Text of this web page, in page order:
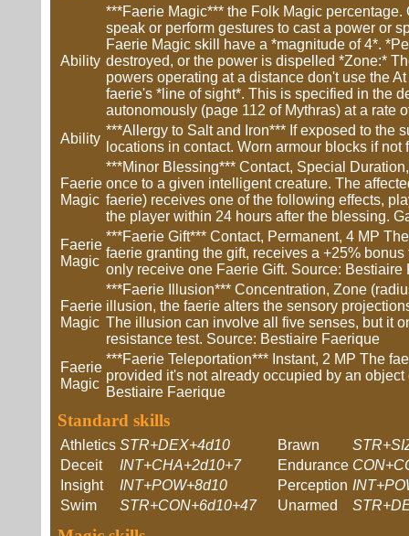
Ability
***Faerie Magic*** the Folk Magic
speak or perform gestures to cast a power or
Faerie Magic skill have a *magnitude of 4*.
destroyed, or the power is dispelled *Zone:*
powers operating at a distance don't use the
faerie's *line of sight*. This is specified in the
autonomously (page 112 of Mythras) at a rate
Ability
***Allergy to Salt and Iron*** If exposed to the
locations in contact. Worn armour blocks if
Faerie
Magic
***Minor Blessing*** Contact, Special
once to a given intelligent creature. The
faerie) receives one of the following effects,
the player within 24 hours after the blessing.
Faerie
Magic
***Faerie Gift*** Contact, Permanent, 4 MP
faerie granting the gift, receives a +25%
only receive one Faerie Gift. Source: Bestiaire
Faerie
Magic
***Faerie Illusion*** Concentration, Zone
illusion, the faerie alters the sensory
The illusion can involve all five senses, but it
resistance test. Source: Bestiaire Faerique
Faerie
Magic
***Faerie Teleportation*** Instant, 2 MP The
provided it's not already occupied by an
Bestiaire Faerique
Standard skills
Athletics STR+DEX+4d10 Brawn
Deceit
INT+CHA+2d10+7 Endurance
Insight
INT+POW+8d10 Perception
Swim
STR+CON+6d10+47 Unarmed